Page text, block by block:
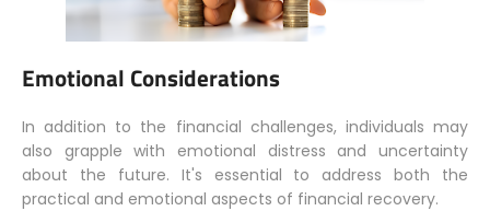
Emotional Considerations
In addition to the financial challenges, individuals may
also grapple with emotional distress and uncertainty
about the future. It's essential to address both the
practical and emotional aspects of financial recovery.